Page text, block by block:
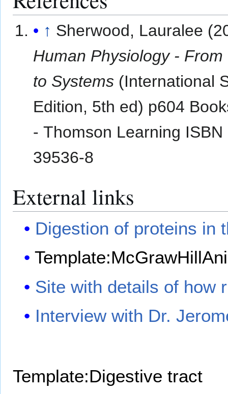
↑ Sherwood, Lauralee
Human Physiology - From
to Systems (International
Edition, 5th ed) p604
- Thomson Learning ISBN
39536-8
External links
Digestion of proteins in
Site with details of how
Interview with Dr.
Template:Digestive tract